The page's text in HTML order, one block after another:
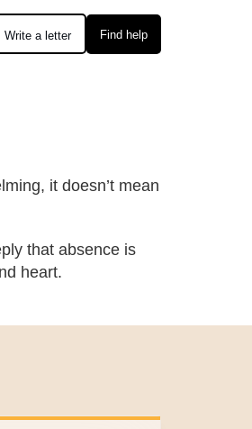
Find help
Write a letter
it doesn’t mean
that absence is
heart.